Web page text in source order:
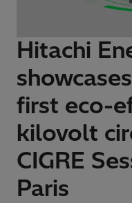
Hitachi
first eco-
kilovolt
CIGRE
Paris